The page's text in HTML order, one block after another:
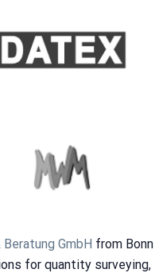
GmbH from
for quantity surveying,